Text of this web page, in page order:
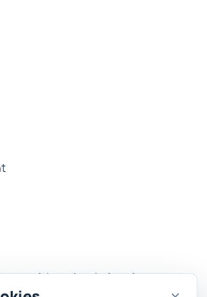
with real website placements.